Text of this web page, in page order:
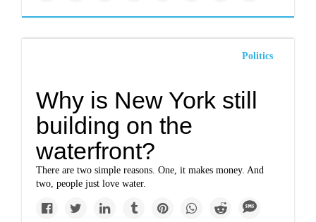
Politics
Why is New York still
building on the
waterfront?
There are two simple reasons. One, it makes money. And
two, people just love water.